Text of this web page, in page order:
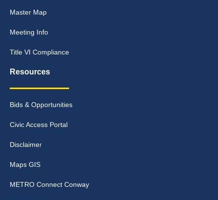
Master Map
Meeting Info
Title VI Compliance
Resources
Bids & Opportunities
Civic Access Portal
Disclaimer
Maps GIS
METRO Connect Conway